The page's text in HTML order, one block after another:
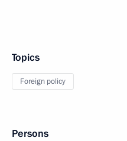
Topics
Foreign policy
Persons